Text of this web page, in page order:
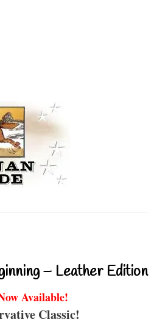
– Leather Edition
Available!
Classic!